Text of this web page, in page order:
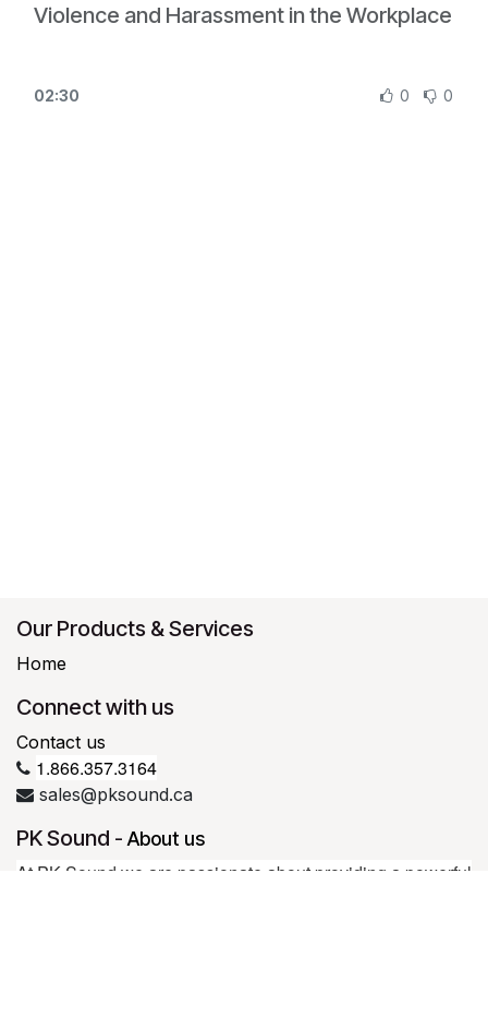
Violence and Harassment in the Workplace
02:30 0 0
Our Products & Services
Home
Connect with us
Contact us
1.866.357.3164
sales@pksound.ca
PK Sound -About us
At PK Sound we are passionate about providing a powerful